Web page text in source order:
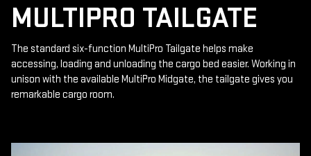
MULTIPRO TAILGATE
The standard six-function MultiPro Tailgate helps make
accessing, loading and unloading the cargo bed easier. Working in
unison with the available MultiPro Midgate, the tailgate gives you
remarkable cargo room.